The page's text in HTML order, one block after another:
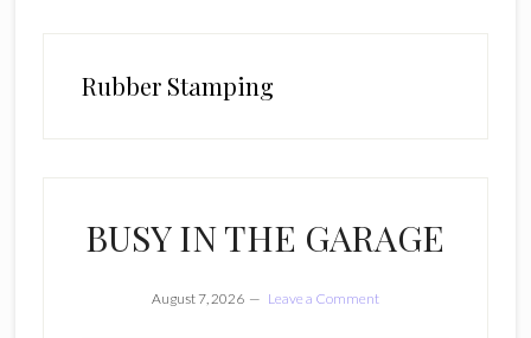
Rubber Stamping
BUSY IN THE GARAGE
August 7, 2026 Leave a Comment